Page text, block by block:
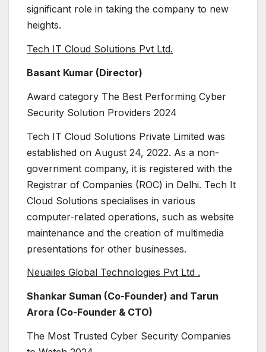
significant role in taking the company to new
heights.
Tech IT Cloud Solutions Pvt Ltd.
Basant Kumar (Director)
Award category The Best Performing Cyber
Security Solution Providers 2024
Tech IT Cloud Solutions Private Limited was
established on August 24, 2022. As a non-
government company, it is registered with the
Registrar of Companies (ROC) in Delhi. Tech It
Cloud Solutions specialises in various
computer-related operations, such as website
maintenance and the creation of multimedia
presentations for other businesses.
Neuailes Global Technologies Pvt Ltd .
Shankar Suman (Co-Founder) and Tarun
Arora (Co-Founder & CTO)
The Most Trusted Cyber Security Companies